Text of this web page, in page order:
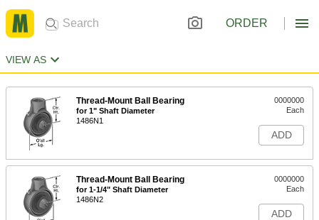
ORDER
VIEW AS
Thread-Mount Ball Bearing
for 1" Shaft Diameter
1486N1
0000000
Each
ADD
Thread-Mount Ball Bearing
for 1-1/4" Shaft Diameter
1486N2
0000000
Each
ADD